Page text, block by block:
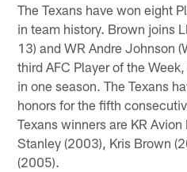
The Texans have won eight
in team history. Brown joins
13) and WR Andre Johnson
third AFC Player of the
in one season. The Texans
honors for the fifth
Texans winners are KR
Stanley (2003), Kris Brown
(2005).